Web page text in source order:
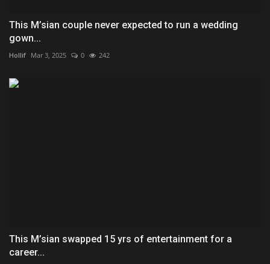
This M’sian couple never expected to run a wedding
gown...
Hollif Mar 3, 2025 0 242
This M’sian swapped 15 yrs of entertainment for a
career...